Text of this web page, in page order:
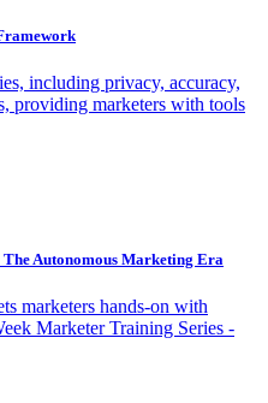
including privacy, accuracy,
providing marketers with tools
Autonomous Marketing Era
marketers hands-on with
Marketer Training Series -